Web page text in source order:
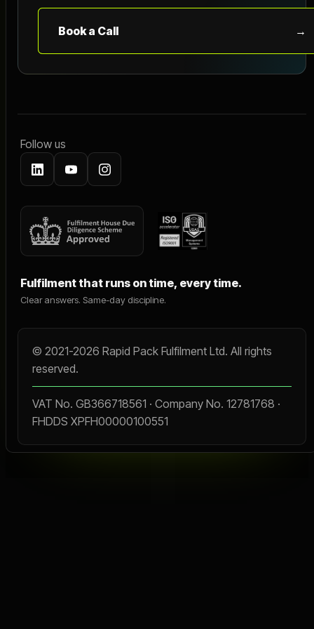
Book a Call →
Follow us
Fulfilment that runs on time, every time.
Clear answers. Same-day discipline.
© 2021-2026 Rapid Pack Fulfilment Ltd. All rights
reserved.
VAT No. GB366718561 · Company No. 12781768 ·
FHDDS XPFH00000100551